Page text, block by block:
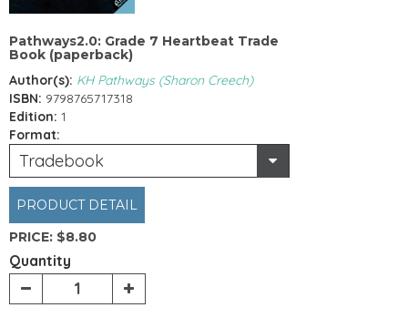
Pathways2.0: Grade 7 Heartbeat Trade
Book (paperback)
Author(s): KH Pathways (Sharon Creech)
ISBN: 9798765717318
Edition: 1
Format:
Tradebook
PRODUCT DETAIL
PRICE: $8.80
Quantity